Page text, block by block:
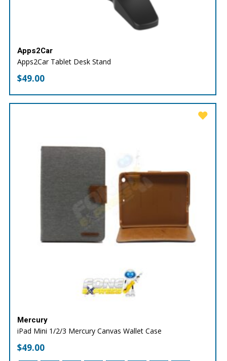
Apps2Car
Apps2Car Tablet Desk Stand
$49.00
Mercury
iPad Mini 1/2/3 Mercury Canvas Wallet Case
$49.00